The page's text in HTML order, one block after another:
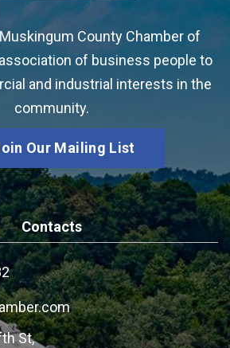
County Chamber of
of business people to
and industrial interests in the
community.
Our Mailing List
Contacts
St,